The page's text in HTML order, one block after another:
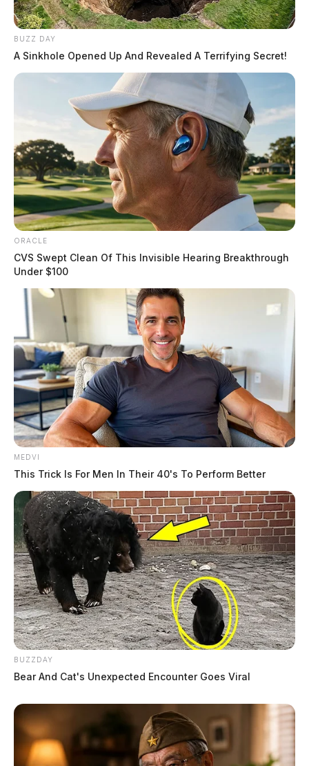
BUZZ DAY
A Sinkhole Opened Up And Revealed A Terrifying Secret!
ORACLE
CVS Swept Clean Of This Invisible Hearing Breakthrough
Under $100
MEDVI
This Trick Is For Men In Their 40's To Perform Better
BUZZDAY
Bear And Cat's Unexpected Encounter Goes Viral